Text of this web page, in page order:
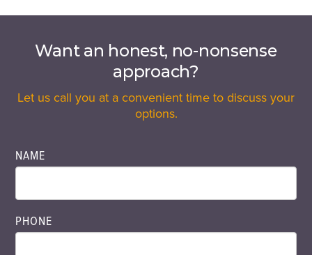
Want an honest, no-nonsense
approach?
Let us call you at a convenient time to discuss your
options.
NAME
PHONE